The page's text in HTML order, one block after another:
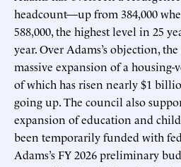
headcount—up from 384,000
588,000, the highest level in 25
year. Over Adams’s objection,
massive expansion of a housing-
of which has risen nearly $1
going up. The council also
expansion of education and
been temporarily funded with
Adams’s FY 2026 preliminary